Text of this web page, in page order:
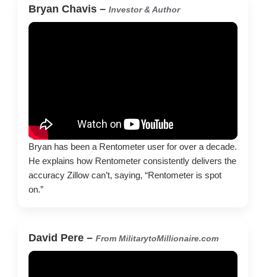
Bryan Chavis – Investor & Author
Bryan has been a Rentometer user for over a decade.
He explains how Rentometer consistently delivers the
accuracy Zillow can’t, saying, “Rentometer is spot
on.”
David Pere – From MilitarytoMillionaire.com